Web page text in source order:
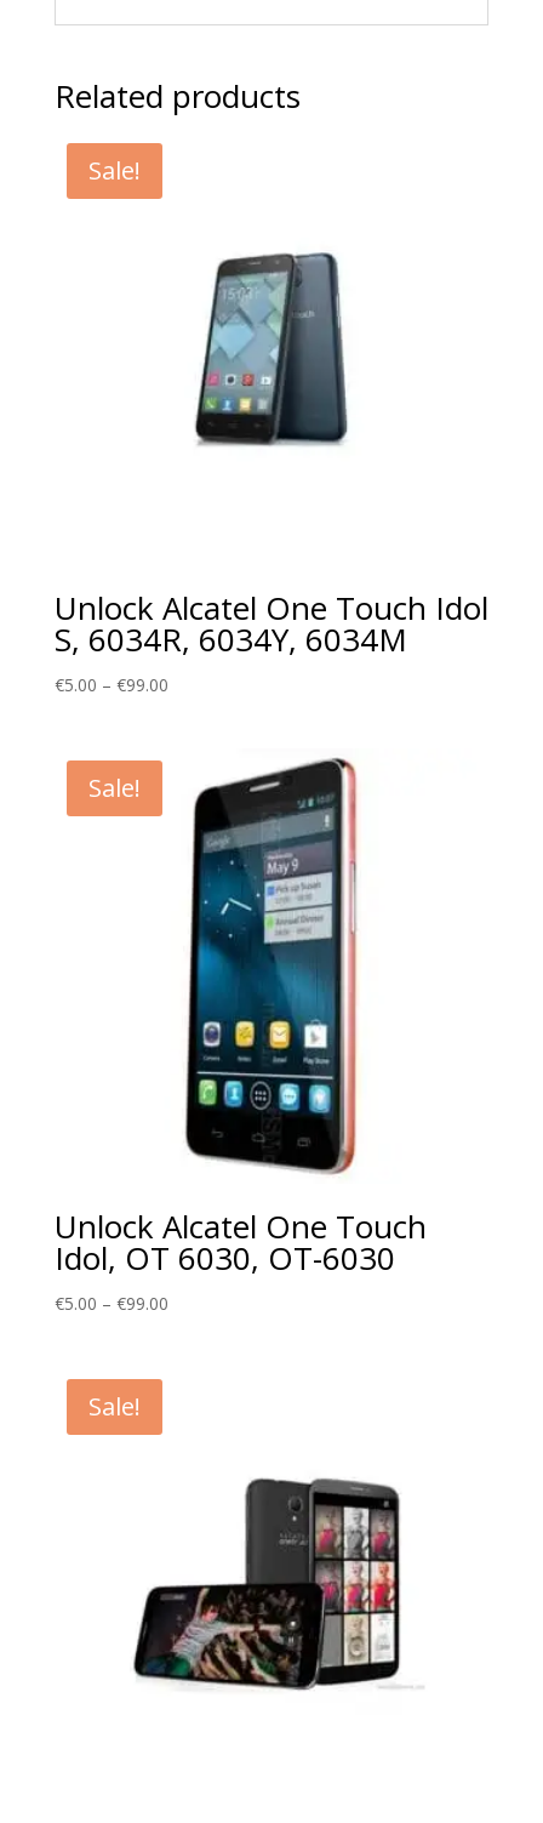
Related products
Sale!
Unlock Alcatel One Touch Idol
S, 6034R, 6034Y, 6034M
€5.00 – €99.00Price
€99.00
Sale!
Unlock Alcatel One Touch
Idol, OT 6030, OT-6030
€5.00 – €99.00Price
Sale!